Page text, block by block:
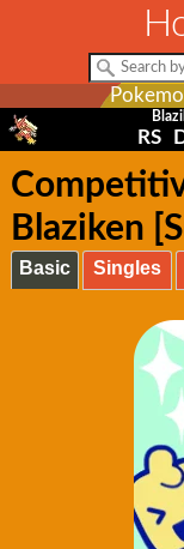
RS
Blaziken
Basic Singles